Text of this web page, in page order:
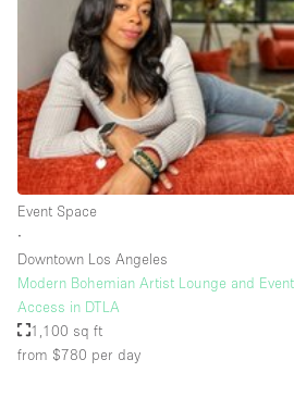
Multiple Rooms
Office Equipment
Private Parking
Raw
Rooftop / Terrace
Security System
Sound & Video Equipment
Soundproof
Stock Room
Event Space
∙
Downtown Los Angeles
Modern Bohemian Artist Lounge and
Access in DTLA
1,100 sq ft
from $780 per day